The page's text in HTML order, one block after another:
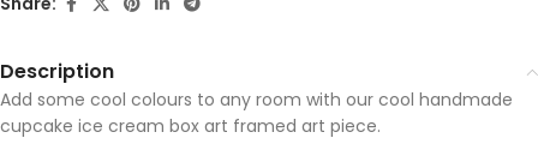
Description
Add some cool colours to any room with our cool handmade
cupcake ice cream box art framed art piece.